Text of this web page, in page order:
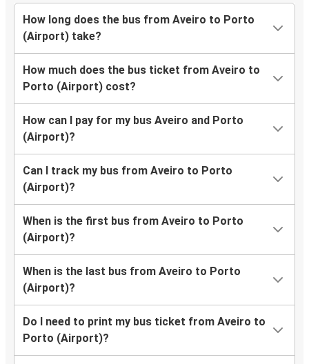
How long does the bus from Aveiro to Porto
(Airport) take?
How much does the bus ticket from Aveiro to
Porto (Airport) cost?
How can I pay for my bus Aveiro and Porto
(Airport)?
Can I track my bus from Aveiro to Porto
(Airport)?
When is the first bus from Aveiro to Porto
(Airport)?
When is the last bus from Aveiro to Porto
(Airport)?
Do I need to print my bus ticket from Aveiro to
Porto (Airport)?